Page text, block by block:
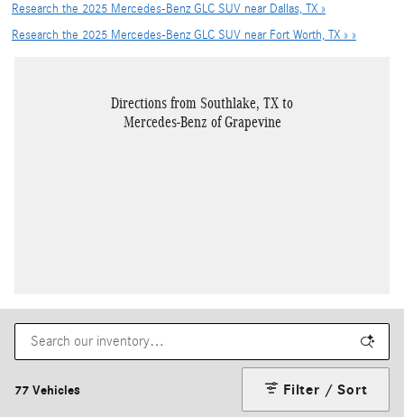
Research the 2025 Mercedes-Benz GLC SUV near Dallas, TX »
Research the 2025 Mercedes-Benz GLC SUV near Fort Worth, TX » »
Directions from Southlake, TX to
Mercedes-Benz of Grapevine
77 Vehicles Filter / Sort